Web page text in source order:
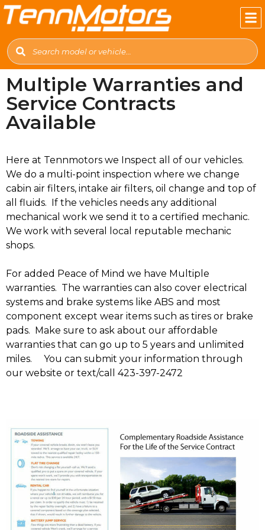
Multiple Warranties and
Service Contracts
Available
Here at Tennmotors we Inspect all of our vehicles.
We do a multi-point inspection where we change
cabin air filters, intake air filters, oil change and top of
all fluids. If the vehicles needs any additional
mechanical work we send it to a certified mechanic.
We work with several local reputable mechanic
shops.
For added Peace of Mind we have Multiple
warranties. The warranties can also cover electrical
systems and brake systems like ABS and most
component except wear items such as tires or brake
pads. Make sure to ask about our affordable
warranties that can go up to 5 years and unlimited
miles. You can submit your information through
our website or text/call 423-397-2472